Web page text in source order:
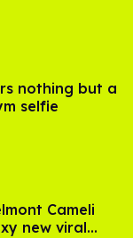
nothing but a
selfie
Cameli
new viral